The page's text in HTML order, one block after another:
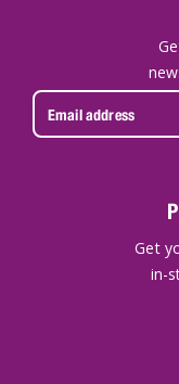
Get
in-